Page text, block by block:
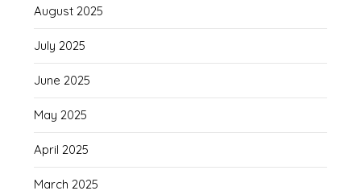
August 2025
July 2025
June 2025
May 2025
April 2025
March 2025